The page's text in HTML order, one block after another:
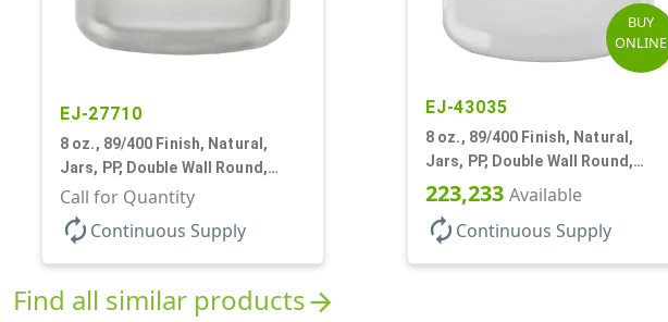
EJ-27710
8 oz., 89/400 Finish, Natural,
Jars, PP, Double Wall Round,
Round Base, HDPE Inner
Call for Quantity
autorenew Continuous Supply
BUY
ONLINE
EJ-43035
8 oz., 89/400 Finish, Natural,
Jars, PP, Double Wall Round,
Round Base
223,233 Available
autorenew Continuous Supply
Find all similar productsarrow_forward